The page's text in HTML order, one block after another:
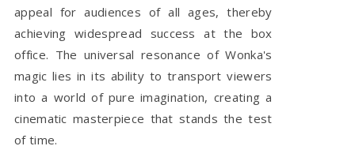
appeal for audiences of all ages, thereby
achieving widespread success at the box
office. The universal resonance of Wonka's
magic lies in its ability to transport viewers
into a world of pure imagination, creating a
cinematic masterpiece that stands the test
of time.